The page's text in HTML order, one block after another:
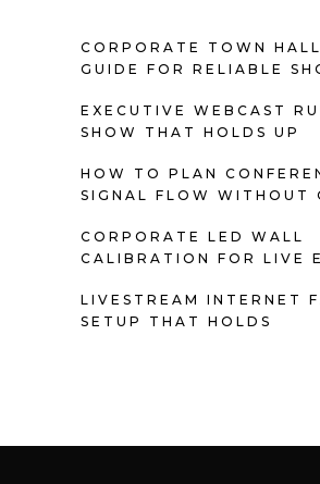
CORPORATE TOWN
GUIDE FOR RELIABLE
EXECUTIVE WEBCAST
SHOW THAT HOLDS UP
HOW TO PLAN
SIGNAL FLOW WITHOUT
CORPORATE LED WALL
CALIBRATION FOR LIVE
LIVESTREAM INTERNET
SETUP THAT HOLDS